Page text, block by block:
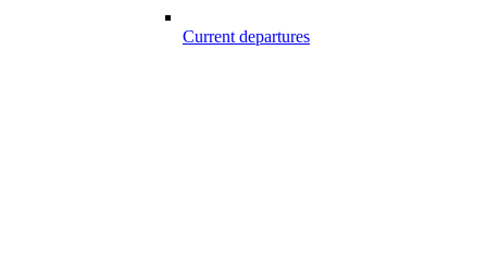
Current departures